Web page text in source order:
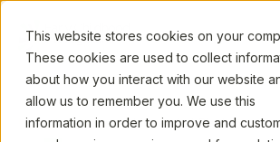
This website stores cookies on your
These cookies are used to collect
about how you interact with our website
allow us to remember you. We use this
information in order to improve and
Upcoming Webinars/Using an Anti-Bias Lens to
Childhood Children’s Books